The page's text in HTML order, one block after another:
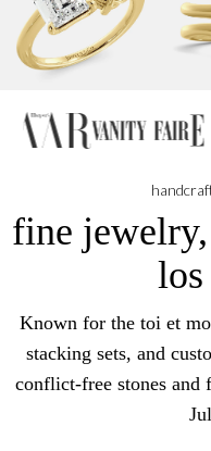
fine
los
Known for the toi et
stacking sets, and
conflict-free stones and